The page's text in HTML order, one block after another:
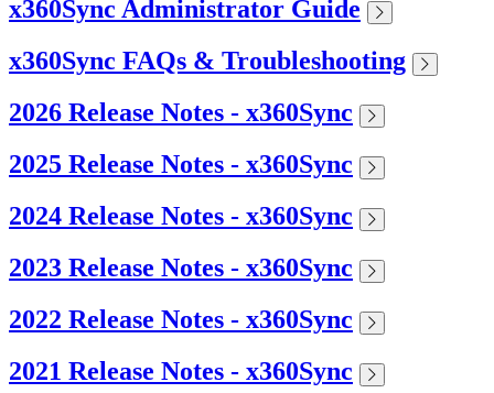
x360Sync Administrator Guide
x360Sync FAQs & Troubleshooting
2026 Release Notes - x360Sync
2025 Release Notes - x360Sync
2024 Release Notes - x360Sync
2023 Release Notes - x360Sync
2022 Release Notes - x360Sync
2021 Release Notes - x360Sync